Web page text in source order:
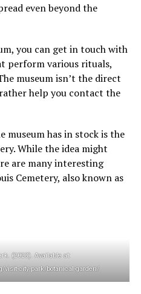
even beyond the
you can get in touch with
perform various rituals,
museum isn’t the direct
help you contact the
museum has in stock is the
While the idea might
are many interesting
Cemetery, also known as
(2023). Available at:
visit-city-park/botanical-garden/